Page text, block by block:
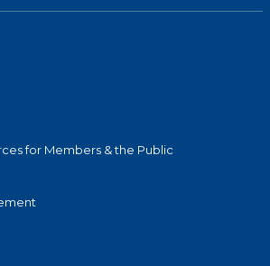
for Members & the Public